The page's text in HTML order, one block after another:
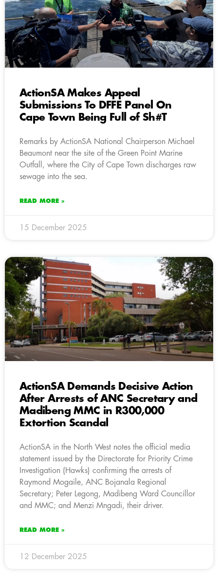
ActionSA Makes Appeal
Submissions To DFFE Panel On
Cape Town Being Full of Sh#T
Remarks by ActionSA National Chairperson Michael
Beaumont near the site of the Green Point Marine
Outfall, where the City of Cape Town discharges raw
sewage into the sea.
READ MORE »
15 December 2025
ActionSA Demands Decisive Action
After Arrests of ANC Secretary and
Madibeng MMC in R300,000
Extortion Scandal
ActionSA in the North West notes the official media
statement issued by the Directorate for Priority Crime
Investigation (Hawks) confirming the arrests of
Raymond Mogaile, ANC Bojanala Regional
Secretary; Peter Legong, Madibeng Ward Councillor
and MMC; and Menzi Mngadi, their driver.
READ MORE »
12 December 2025